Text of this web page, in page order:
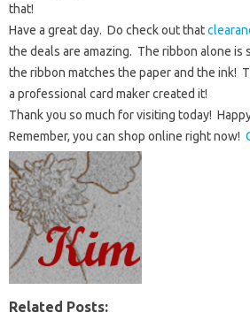
that!
Have a great day. Do check out that
the deals are amazing. The ribbon alone is
the ribbon matches the paper and the ink!
a professional card maker created it!
Thank you so much for visiting today!
Remember, you can shop online right now!
Related Posts: